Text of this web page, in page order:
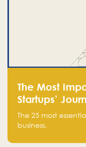
The Most
Startups’
The 25 most
business.